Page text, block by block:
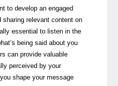
to develop an engaged
sharing relevant content on
essential to listen in the
being said about you
can provide valuable
perceived by your
shape your message